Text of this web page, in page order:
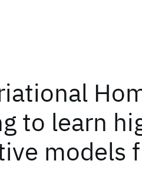
to learn
models